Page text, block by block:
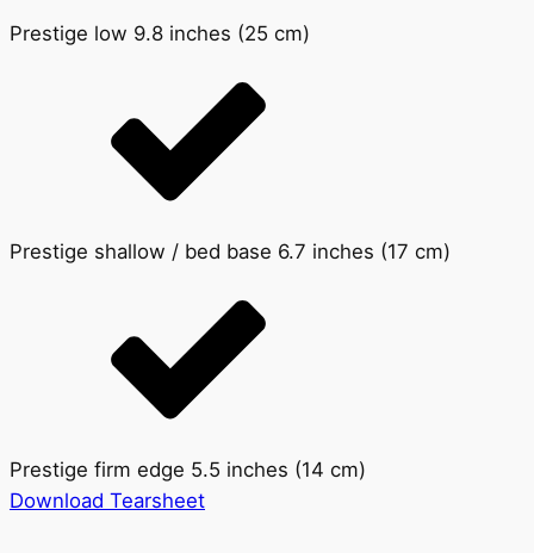
Prestige low 9.8 inches (25 cm)
Prestige shallow / bed base 6.7 inches (17 cm)
Prestige firm edge 5.5 inches (14 cm)
Download Tearsheet